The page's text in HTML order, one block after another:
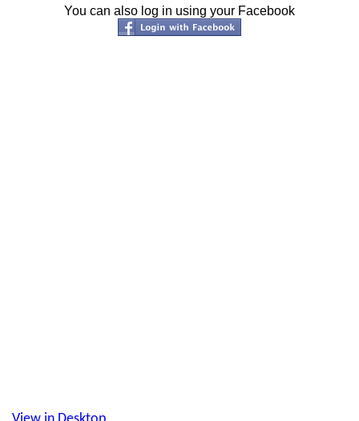
You can also log in using your Facebook